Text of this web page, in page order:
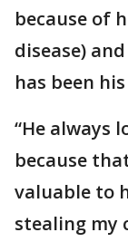
because of
disease)
has been
“He always
because
valuable to
stealing my